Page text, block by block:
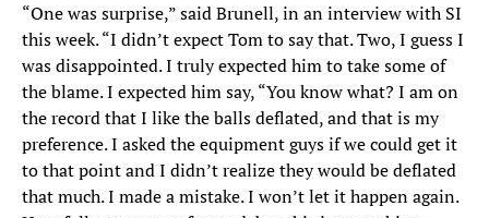
“One was surprise,” said Brunell, in an interview with SI
this week. “I didn’t expect Tom to say that. Two, I guess I
was disappointed. I truly expected him to take some of
the blame. I expected him say, “You know what? I am on
the record that I like the balls deflated, and that is my
preference. I asked the equipment guys if we could get it
to that point and I didn’t realize they would be deflated
that much. I made a mistake. I won’t let it happen again.